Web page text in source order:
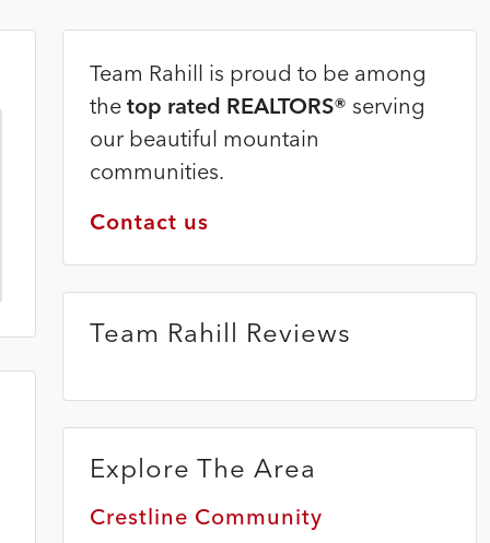
Team Rahill is proud to be among
the top rated REALTORS® serving
our beautiful mountain
communities.
Contact us
Team Rahill Reviews
Explore The Area
Crestline Community